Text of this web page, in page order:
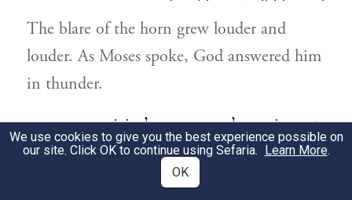
The blare of the horn grew louder and
louder. As Moses spoke, God answered him
in thunder.
וַיֵּ֧רֶד יְהֹוָ֛ה עַל־הַ֥ר סִינַ֖י אֶל־רֹ֣אשׁ הָהָ֑ר
וַיִּקְרָ֨א יְהֹוָ֧ה לְמֹשֶׁ֛ה אֶל־רֹ֥אשׁ הָהָ֖ר וַיַּ֥עַל
We use cookies to give you the best experience possible on
our site. Click OK to continue using Sefaria. Learn More.
OK